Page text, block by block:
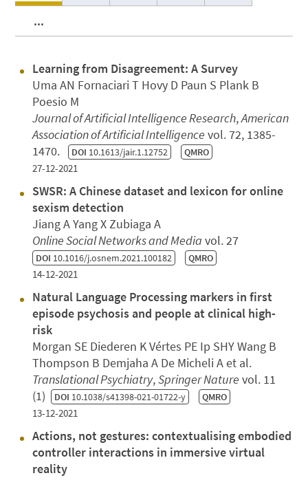
...
Learning from Disagreement: A Survey
Uma AN Fornaciari T Hovy D Paun S Plank B
Poesio M
Journal of Artificial Intelligence Research,American
Association of Artificial Intelligence vol. 72, 1385-
1470. DOI 10.1613/jair.1.12752 QMRO
27-12-2021
SWSR: A Chinese dataset and lexicon for online
sexism detection
Jiang A Yang X Zubiaga A
Online Social Networks and Media vol. 27
DOI 10.1016/j.osnem.2021.100182 QMRO
14-12-2021
Natural Language Processing markers in first
episode psychosis and people at clinical high-
risk
Morgan SE Diederen K Vértes PE Ip SHY Wang B
Thompson B Demjaha A De Micheli A et al.
Translational Psychiatry,Springer Nature vol. 11
(1) DOI 10.1038/s41398-021-01722-y QMRO
13-12-2021
Actions, not gestures: contextualising embodied
controller interactions in immersive virtual
reality